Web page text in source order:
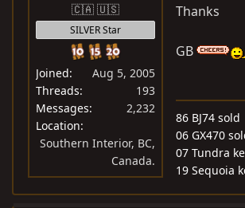
🇨🇦 🇺🇸
SILVER Star
Joined
Aug 5, 2005
Threads
193
Messages
2,232
Location
Southern Interior, BC,
Canada.
Thanks
GB
86 BJ74 sold
06 GX470
07 Tundra
19 Sequoia